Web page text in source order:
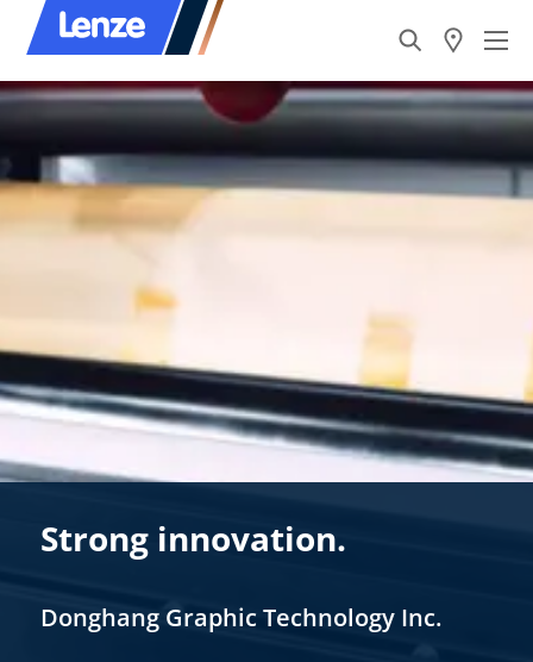
Strong innovation.
Donghang Graphic Technology Inc.